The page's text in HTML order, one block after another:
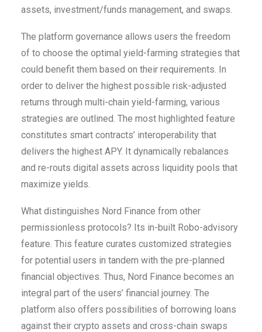
assets, investment/funds management, and swaps.
The platform governance allows users the freedom
of to choose the optimal yield-farming strategies that
could benefit them based on their requirements. In
order to deliver the highest possible risk-adjusted
returns through multi-chain yield-farming, various
strategies are outlined. The most highlighted feature
constitutes smart contracts’ interoperability that
delivers the highest APY. It dynamically rebalances
and re-routs digital assets across liquidity pools that
maximize yields.
What distinguishes Nord Finance from other
permissionless protocols? Its in-built Robo-advisory
feature. This feature curates customized strategies
for potential users in tandem with the pre-planned
financial objectives. Thus, Nord Finance becomes an
integral part of the users’ financial journey. The
platform also offers possibilities of borrowing loans
against their crypto assets and cross-chain swaps